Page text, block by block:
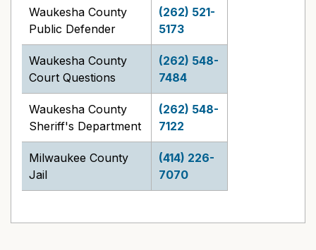
Waukesha County
Public Defender
(262) 521-
5173
Waukesha County
Court Questions
(262) 548-
7484
Waukesha County
Sheriff's Department
(262) 548-
7122
Milwaukee County
Jail
(414) 226-
7070